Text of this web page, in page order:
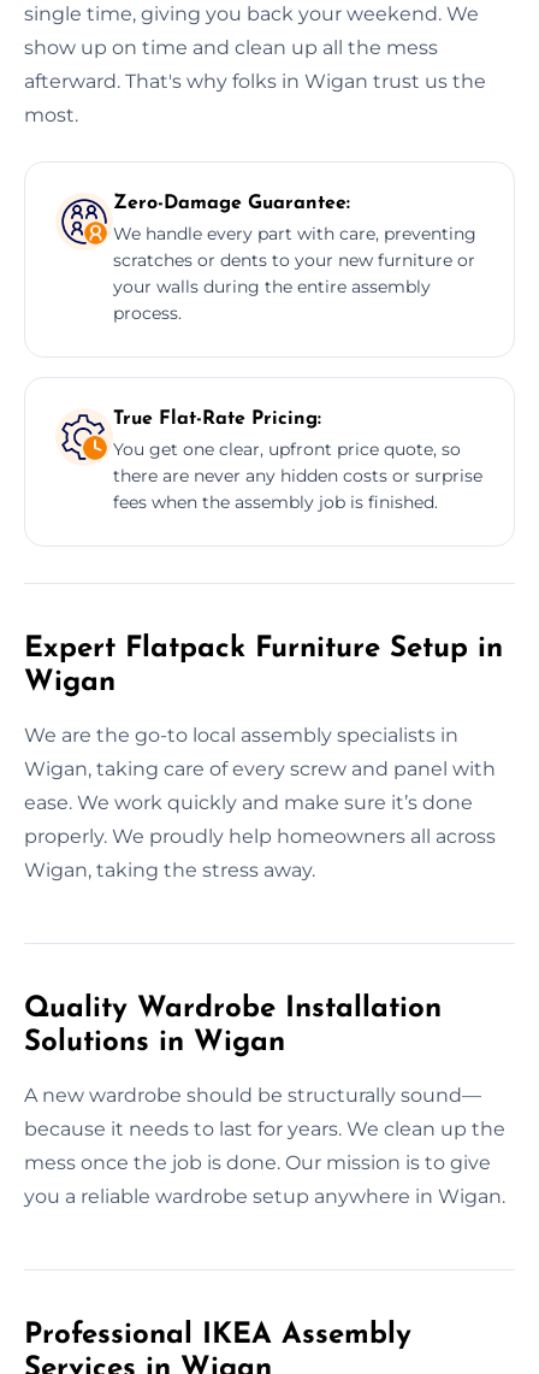
single time, giving you back your weekend. We
show up on time and clean up all the mess
afterward. That's why folks in Wigan trust us the
most.
Zero-Damage Guarantee:
We handle every part with care, preventing
scratches or dents to your new furniture or
your walls during the entire assembly
process.
True Flat-Rate Pricing:
You get one clear, upfront price quote, so
there are never any hidden costs or surprise
fees when the assembly job is finished.
Expert Flatpack Furniture Setup in
Wigan
We are the go-to local assembly specialists in
Wigan, taking care of every screw and panel with
ease. We work quickly and make sure it’s done
properly. We proudly help homeowners all across
Wigan, taking the stress away.
Quality Wardrobe Installation
Solutions in Wigan
A new wardrobe should be structurally sound—
because it needs to last for years. We clean up the
mess once the job is done. Our mission is to give
you a reliable wardrobe setup anywhere in Wigan.
Professional IKEA Assembly